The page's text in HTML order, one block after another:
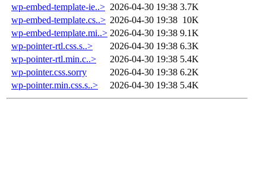
wp-embed-template-ie..> 2026-04-30 19:38 3.7K
wp-embed-template.cs..> 2026-04-30 19:38 10K
wp-embed-template.mi..> 2026-04-30 19:38 9.1K
wp-pointer-rtl.css.s..>
2026-04-30 19:38 6.3K
wp-pointer-rtl.min.c..>
2026-04-30 19:38 5.4K
wp-pointer.css.sorry
2026-04-30 19:38 6.2K
wp-pointer.min.css.s..>
2026-04-30 19:38 5.4K